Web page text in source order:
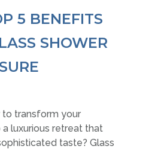
5 BENEFITS
SHOWER
to transform your
luxurious retreat that
taste? Glass